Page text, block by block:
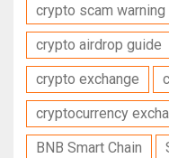
crypto scam warning
crypto airdrop guide
crypto exchange
cryptocurrency
BNB Smart Chain